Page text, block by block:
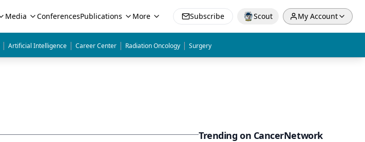
Media ConferencesPublications More Subscribe Scout My Account
| Artificial Intelligence | Career Center | Radiation Oncology | Surgery
Trending on CancerNetwork